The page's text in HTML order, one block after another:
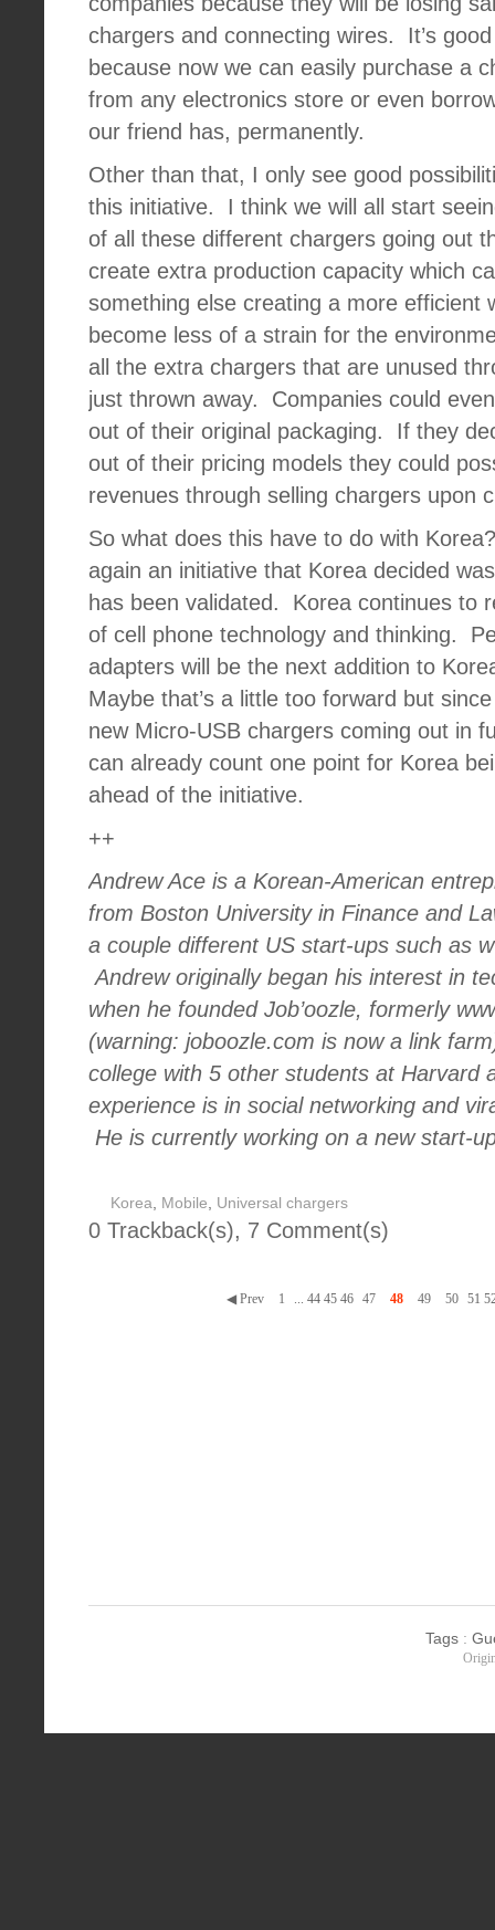
chargers and connecting wires.
It’s
because now we can easily purchase a
from any electronics store or even
our friend has, permanently.
Other than that, I only see good
this initiative.
I think we will all start
of all these different chargers going out
create extra production capacity which
something else creating a more efficient
become less of a strain for the
all the extra chargers that are unused
just thrown away.
Companies could
out of their original packaging.
If they
out of their pricing models they could
revenues through selling chargers upon
So what does this have to do with Korea?
again an initiative that Korea decided
has been validated.
Korea continues to
of cell phone technology and thinking.
adapters will be the next addition to
Maybe that’s a little too forward but
new Micro-USB chargers coming out in
can already count one point for Korea
ahead of the initiative.
++
Andrew Ace is a Korean-American
from Boston University in Finance and
a couple different US start-ups such as
Andrew originally began his interest in
when he founded Job’oozle, formerly
(warning: joboozle.com is now a link
college with 5 other students at Harvard
experience is in social networking and
He is currently working on a new start-
Korea, Mobile, Universal chargers
0 Trackback(s), 7 Comment(s)
◀ Prev 1 ... 44 45 46 47 48 49 50 51
Tags: